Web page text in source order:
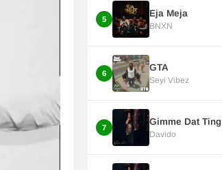
5
Eja Meja
BNXN
6
GTA
Seyi Vibez
7
Gimme Dat Ting
Davido